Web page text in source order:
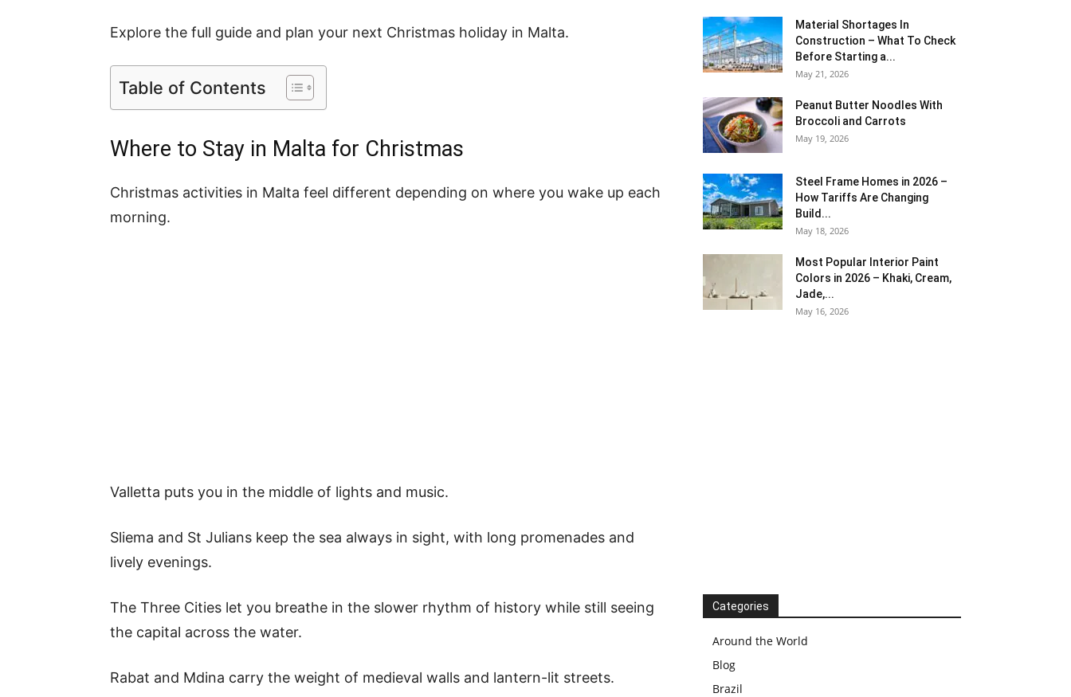
Explore the full guide and plan your next Christmas holiday in Malta.
Table of Contents
Where to Stay in Malta for Christmas
Christmas activities in Malta feel different depending on where you wake up each
morning.
Valletta puts you in the middle of lights and music.
Sliema and St Julians keep the sea always in sight, with long promenades and
lively evenings.
The Three Cities let you breathe in the slower rhythm of history while still seeing
the capital across the water.
Rabat and Mdina carry the weight of medieval walls and lantern-lit streets.
Material Shortages In
Construction – What To Check
Before Starting a...
May 21, 2026
Peanut Butter Noodles With
Broccoli and Carrots
May 19, 2026
Steel Frame Homes in 2026 –
How Tariffs Are Changing
Build...
May 18, 2026
Most Popular Interior Paint
Colors in 2026 – Khaki, Cream,
Jade,...
May 16, 2026
Categories
Around the World
Blog
Brazil